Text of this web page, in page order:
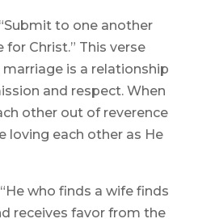
“Submit to one another
for Christ.” This verse
is a relationship
and respect. When
other out of reverence
loving each other as He
who finds a wife finds
receives favor from the